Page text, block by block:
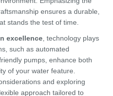
ensures a durable,
stands the test of time.
excellence , technology plays
such as automated
pumps, enhance both
of your water feature.
and exploring
approach tailored to